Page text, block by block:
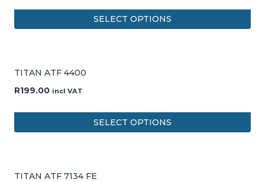
SELECT OPTIONS
TITAN ATF 4400
R199.00 incl VAT
SELECT OPTIONS
TITAN ATF 7134 FE